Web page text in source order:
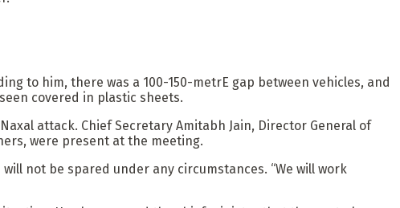
to him, there was a 100-150-metrE gap between vehicles, and
covered in plastic sheets.
attack. Chief Secretary Amitabh Jain, Director General of
were present at the meeting.
not be spared under any circumstances. “We will work